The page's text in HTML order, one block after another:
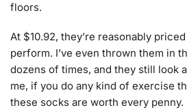
floors.
At $10.92, they’re reasonably
perform. I’ve even thrown them in
dozens of times, and they still look
me, if you do any kind of exercise
these socks are worth every penny.